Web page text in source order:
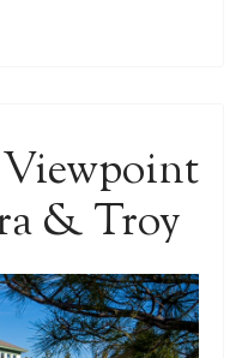
Viewpoint
& Troy